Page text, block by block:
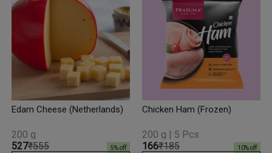
Edam Cheese (Netherlands)
₹527₹555 5% off
200 g
Chicken Ham (Frozen)
₹166₹185 10% off
200 g | 5 Pcs